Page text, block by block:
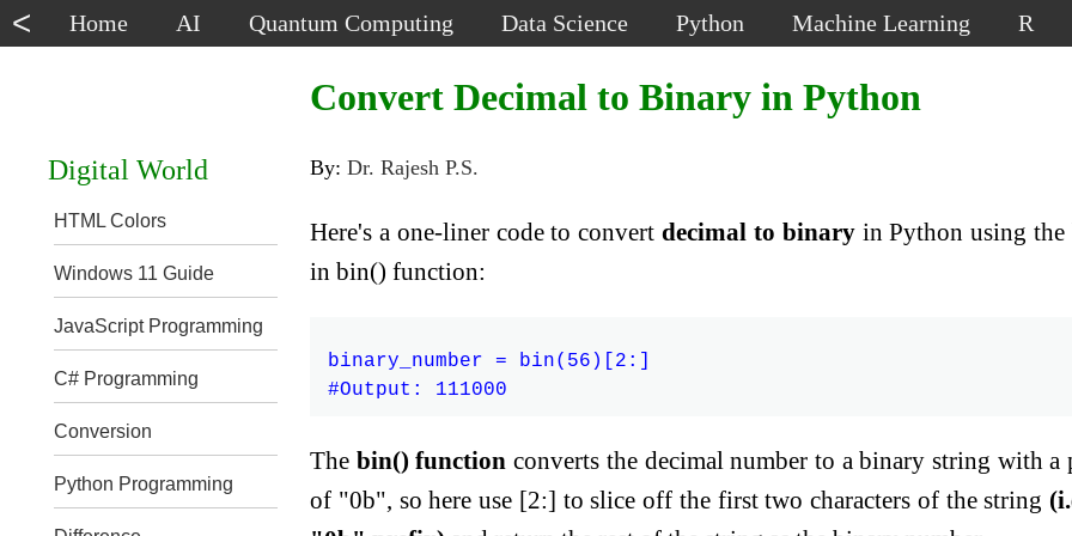
< Home AI Quantum Computing Data Science Python Machine Learning R
Digital World
HTML Colors
Windows 11 Guide
JavaScript Programming
C# Programming
Conversion
Python Programming
Convert Decimal to Binary in Python
By:Dr. Rajesh P.S.
Here's a one-liner code to convertdecimal to binaryin Python using
in bin() function:
binary_number = bin(56)[2:]
The bin() function converts the decimal number to a binary string with a
of "0b", so here use [2:] to slice off the first two characters of the string